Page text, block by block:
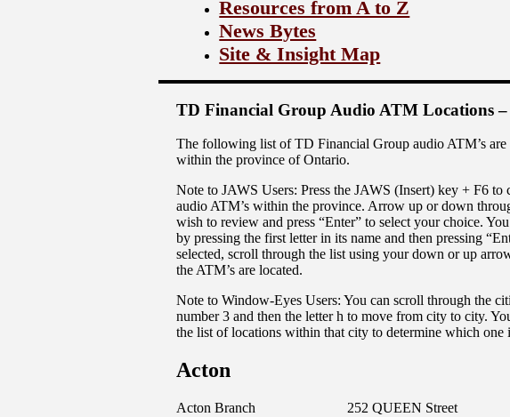
Resources from A to Z
News Bytes
Site & Insight Map
TD Financial Group Audio ATM Locations
The following list of TD Financial Group audio ATM’s
within the province of Ontario.
Note to JAWS Users: Press the JAWS (Insert) key + F6 to
audio ATM’s within the province. Arrow up or down
wish to review and press “Enter” to select your choice.
by pressing the first letter in its name and then pressing
selected, scroll through the list using your down or up
the ATM’s are located.
Note to Window-Eyes Users: You can scroll through the
number 3 and then the letter h to move from city to city.
the list of locations within that city to determine which one
Acton
Acton Branch 252 QUEEN Street